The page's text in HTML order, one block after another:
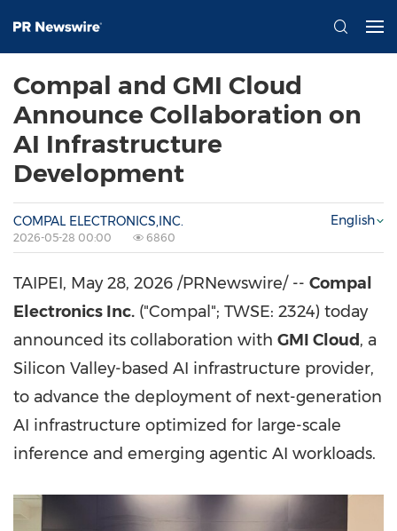
Compal and GMI Cloud
Announce Collaboration on
AI Infrastructure
Development
COMPAL ELECTRONICS,INC.
2026-05-28 00:00 6860
English
TAIPEI, May 28, 2026 /PRNewswire/ -- Compal
Electronics Inc. ("Compal"; TWSE: 2324) today
announced its collaboration with GMI Cloud, a
Silicon Valley-based AI infrastructure provider,
to advance the deployment of next-generation
AI infrastructure optimized for large-scale
inference and emerging agentic AI workloads.